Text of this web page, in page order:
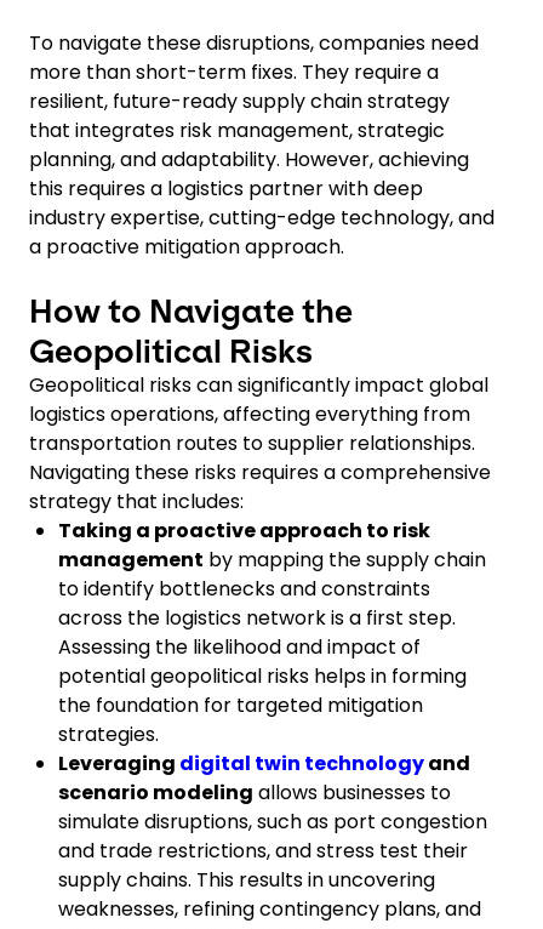
To navigate these disruptions, companies need
more than short-term fixes. They require a
resilient, future-ready supply chain strategy
that integrates risk management, strategic
planning, and adaptability. However, achieving
this requires a logistics partner with deep
industry expertise, cutting-edge technology, and
a proactive mitigation approach.
How to Navigate the
Geopolitical Risks
Geopolitical risks can significantly impact global
logistics operations, affecting everything from
transportation routes to supplier relationships.
Navigating these risks requires a comprehensive
strategy that includes:
Taking a proactive approach to risk
management by mapping the supply chain
to identify bottlenecks and constraints
across the logistics network is a first step.
Assessing the likelihood and impact of
potential geopolitical risks helps in forming
the foundation for targeted mitigation
strategies.
Leveraging digital twin technologyand
scenario modeling allows businesses to
simulate disruptions, such as port congestion
and trade restrictions, and stress test their
supply chains. This results in uncovering
weaknesses, refining contingency plans, and